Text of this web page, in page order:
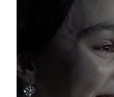
Flow resists that
moments of
too hard to grab
the characters are
any dialogue at all)